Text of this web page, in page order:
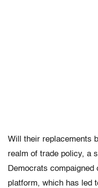
Will their replacements
realm of trade policy, a
Democrats
platform, which has led